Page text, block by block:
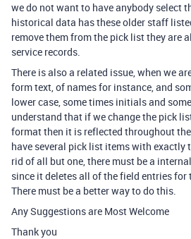
we do not want to have anybody select
historical data has these older staff
remove them from the pick list they are
service records.
There is also a related issue, when we
form text, of names for instance, and
lower case, some times initials and
understand that if we change the pick
format then it is reflected throughout
have several pick list items with exactly
rid of all but one, there must be a
since it deletes all of the field entries
There must be a better way to do this.
Any Suggestions are Most Welcome
Thank you